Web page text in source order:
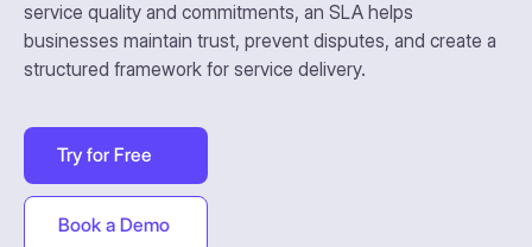
service quality and commitments, an SLA helps
businesses maintain trust, prevent disputes, and create a
structured framework for service delivery.
Try for Free
Book a Demo